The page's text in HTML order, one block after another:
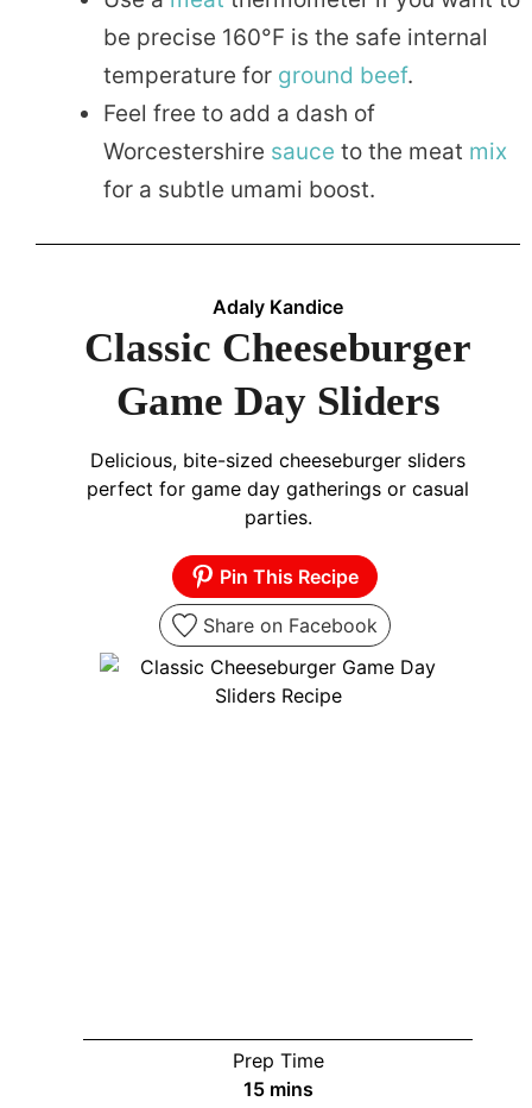
be precise 160°F is the safe internal
temperature for ground beef.
Feel free to add a dash of
Worcestershire sauce to the meat mix
for a subtle umami boost.
Adaly Kandice
Classic Cheeseburger
Game Day Sliders
Delicious, bite-sized cheeseburger sliders
perfect for game day gatherings or casual
parties.
Pin This Recipe
Share on Facebook
Prep Time
15minutes
mins